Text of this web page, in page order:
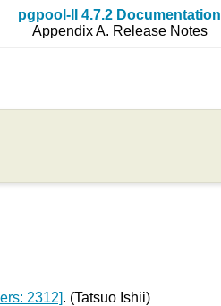
pgpool-II 4.7.2 Documentation
Appendix A. Release Notes
2312]. (Tatsuo Ishii)